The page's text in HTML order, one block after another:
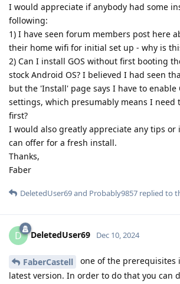
I would appreciate if anybody had some
following:
1) I have seen forum members post here
their home wifi for initial set up - why is
2) Can I install GOS without first booting
stock Android OS? I believed I had seen
but the 'Install' page says I have to enable
settings, which presumably means I need
first?
I would also greatly appreciate any tips or
can offer for a fresh install.
Thanks,
Faber
DeletedUser69and Probably9857 replied to
D DeletedUser69 Dec 10, 2024
FaberCastell
one of the prerequisites
latest version. In order to do that you can